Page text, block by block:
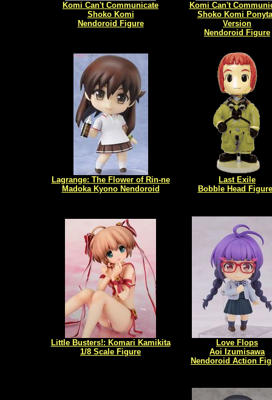
Komi Can't Communicate
Shoko Komi
Nendoroid Figure
Komi Can't
Shoko Komi
Version
Nendoroid Figure
Lagrange: The Flower of Rin-ne
Madoka Kyono Nendoroid
Last Exile
Bobble Head
Little Busters!: Komari Kamikita
1/8 Scale Figure
Love Flops
Aoi Izumisawa
Nendoroid Action